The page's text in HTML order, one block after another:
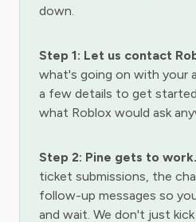
down.
Step 1: Let us contact
what's going on with your
a few details to get
what Roblox would ask
Step 2: Pine gets to work.
ticket submissions, the
follow-up messages so
and wait. We don't just